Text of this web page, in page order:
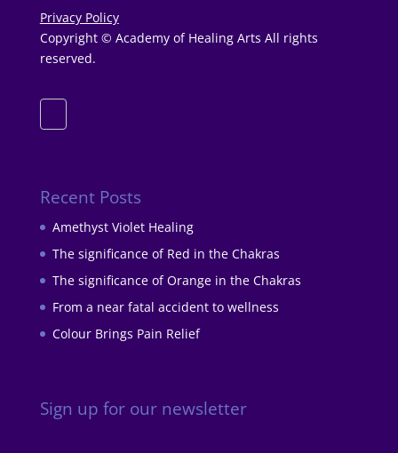
Privacy Policy
Copyright © Academy of Healing Arts All rights
reserved.
Recent Posts
Amethyst Violet Healing
The significance of Red in the Chakras
The significance of Orange in the Chakras
From a near fatal accident to wellness
Colour Brings Pain Relief
Sign up for our newsletter